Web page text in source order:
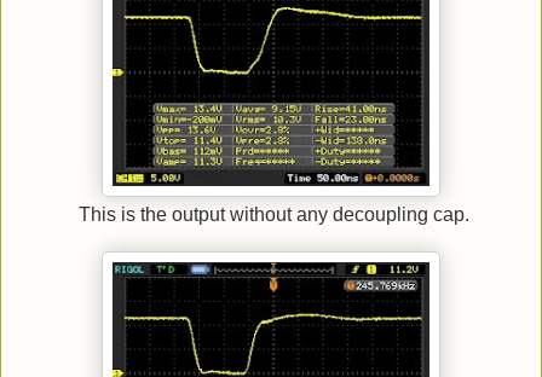
This is the output without any decoupling cap.